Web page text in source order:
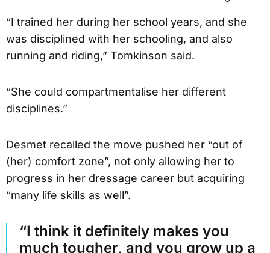
“I trained her during her school years, and she
was disciplined with her schooling, and also
running and riding,” Tomkinson said.
“She could compartmentalise her different
disciplines.”
Desmet recalled the move pushed her “out of
(her) comfort zone”, not only allowing her to
progress in her dressage career but acquiring
“many life skills as well”.
“I think it definitely makes you
much tougher, and you grow up a